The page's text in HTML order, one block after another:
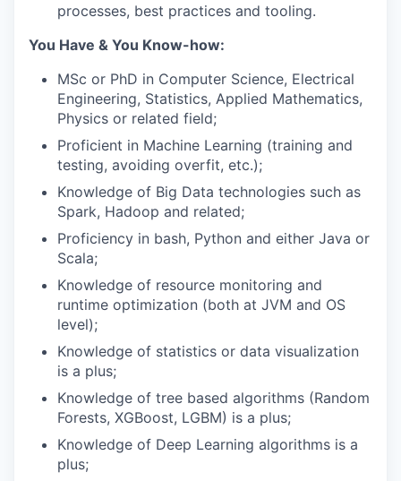
processes, best practices and tooling.
You Have & You Know-how:
MSc or PhD in Computer Science, Electrical
Engineering, Statistics, Applied Mathematics,
Physics or related field;
Proficient in Machine Learning (training and
testing, avoiding overfit, etc.);
Knowledge of Big Data technologies such as
Spark, Hadoop and related;
Proficiency in bash, Python and either Java or
Scala;
Knowledge of resource monitoring and
runtime optimization (both at JVM and OS
level);
Knowledge of statistics or data visualization
is a plus;
Knowledge of tree based algorithms (Random
Forests, XGBoost, LGBM) is a plus;
Knowledge of Deep Learning algorithms is a
plus;